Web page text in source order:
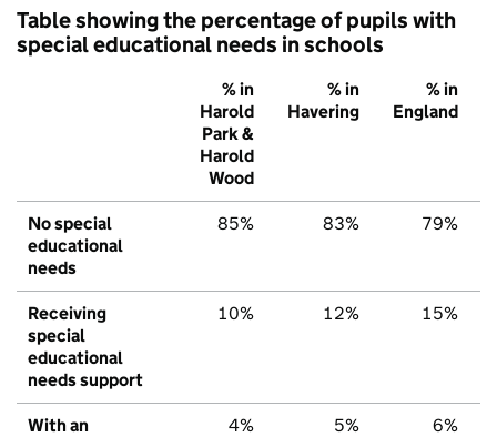
Table showing the percentage of pupils with
special educational needs in schools
% in
Harold
Park &
Harold
Wood
% in
Havering
% in
England
No special
educational
needs
85% 83% 79%
Receiving
special
educational
needs support
10% 12% 15%
With an
4% 5% 6%